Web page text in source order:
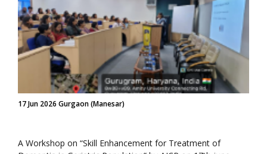
17 Jun 2026 Gurgaon (Manesar)
A Workshop on “Skill Enhancement for Treatment of